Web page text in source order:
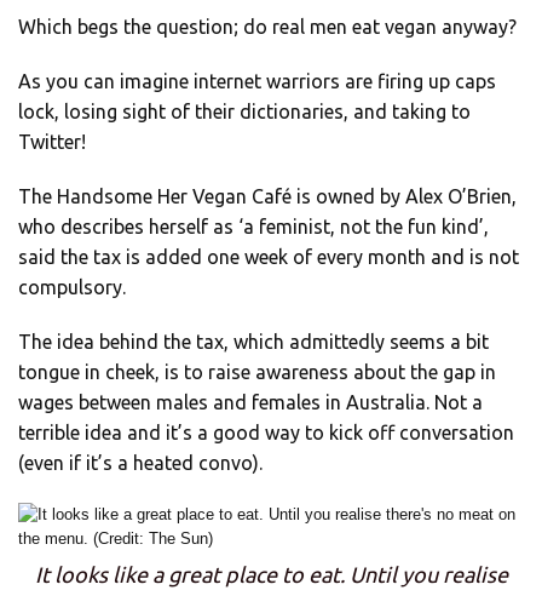
Which begs the question; do real men eat vegan anyway?
As you can imagine internet warriors are firing up caps
lock, losing sight of their dictionaries, and taking to
Twitter!
The Handsome Her Vegan Café is owned by Alex O’Brien,
who describes herself as ‘a feminist, not the fun kind’,
said the tax is added one week of every month and is not
compulsory.
The idea behind the tax, which admittedly seems a bit
tongue in cheek, is to raise awareness about the gap in
wages between males and females in Australia. Not a
terrible idea and it’s a good way to kick off conversation
(even if it’s a heated convo).
It looks like a great place to eat. Until you realise